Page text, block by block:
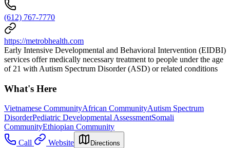
(612) 767-7770
https://metrobhealth.com
Early Intensive Developmental and Behavioral Intervention (EIDBI)
services offer medically necessary treatment to people under the age
of 21 with Autism Spectrum Disorder (ASD) or related conditions
What's Here
Vietnamese CommunityAfrican CommunityAutism Spectrum
DisorderPediatric Developmental AssessmentSomali
CommunityEthiopian Community
Call
Website Directions